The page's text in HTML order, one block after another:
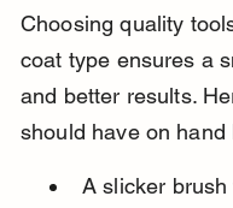
Choosing quality
coat type ensures a
and better results.
should have on
A slicker